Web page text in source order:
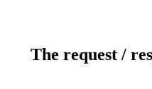
The request /